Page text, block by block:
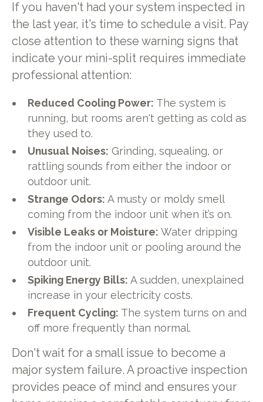
If you haven't had your system inspected in
the last year, it's time to schedule a visit. Pay
close attention to these warning signs that
indicate your mini-split requires immediate
professional attention:
Reduced Cooling Power: The system is
running, but rooms aren't getting as cold as
they used to.
Unusual Noises: Grinding, squealing, or
rattling sounds from either the indoor or
outdoor unit.
Strange Odors: A musty or moldy smell
coming from the indoor unit when it’s on.
Visible Leaks or Moisture: Water dripping
from the indoor unit or pooling around the
outdoor unit.
Spiking Energy Bills: A sudden, unexplained
increase in your electricity costs.
Frequent Cycling: The system turns on and
off more frequently than normal.
Don't wait for a small issue to become a
major system failure. A proactive inspection
provides peace of mind and ensures your